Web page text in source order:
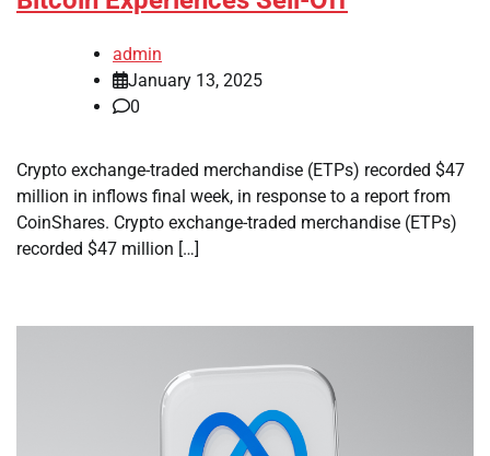
admin
January 13, 2025
0
Crypto exchange-traded merchandise (ETPs) recorded $47
million in inflows final week, in response to a report from
CoinShares. Crypto exchange-traded merchandise (ETPs)
recorded $47 million […]